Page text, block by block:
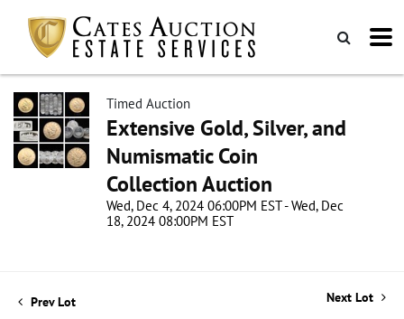
Timed Auction
Extensive Gold, Silver, and
Numismatic Coin
Collection Auction
Wed, Dec 4, 2024 06:00PM EST - Wed, Dec
18, 2024 08:00PM EST
Prev Lot Next Lot